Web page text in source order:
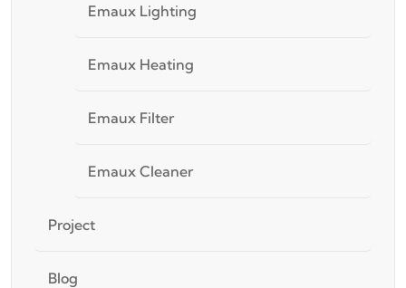
Emaux Lighting
Emaux Heating
Emaux Filter
Emaux Cleaner
Project
Blog